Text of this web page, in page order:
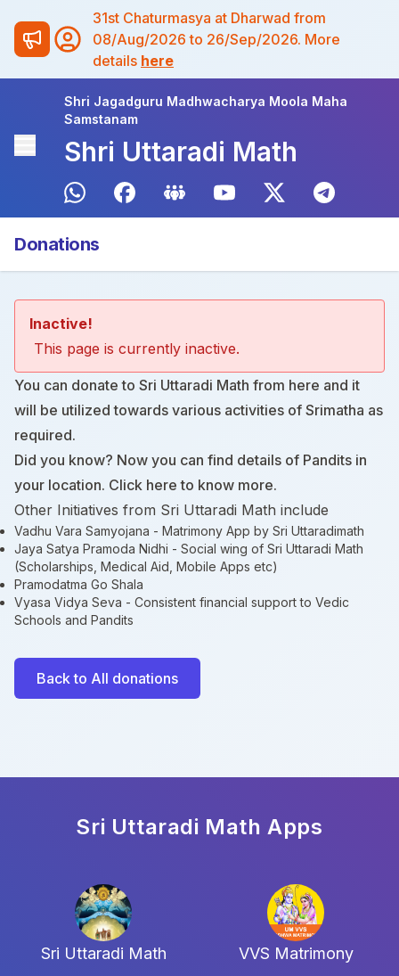
31st Chaturmasya at Dharwad from
08/Aug/2026 to 26/Sep/2026. More
details here
Shri Jagadguru Madhwacharya Moola Maha
Samstanam
Shri Uttaradi Math
Donations
Inactive!
This page is currently inactive.
You can donate to Sri Uttaradi Math from here and it
will be utilized towards various activities of Srimatha as
required.
Did you know? Now you can find details of Pandits in
your location. Click here to know more.
Other Initiatives from Sri Uttaradi Math include
Vadhu Vara Samyojana - Matrimony App by Sri Uttaradimath
Jaya Satya Pramoda Nidhi - Social wing of Sri Uttaradi Math
(Scholarships, Medical Aid, Mobile Apps etc)
Pramodatma Go Shala
Vyasa Vidya Seva - Consistent financial support to Vedic
Schools and Pandits
Back to All donations
Sri Uttaradi Math Apps
Sri Uttaradi Math VVS Matrimony